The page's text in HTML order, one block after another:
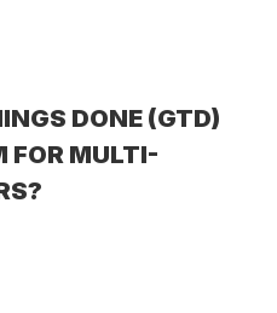
DONE (GTD)
FOR MULTI-